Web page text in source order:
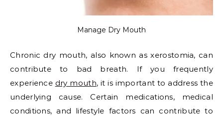
Manage Dry Mouth
Chronic dry mouth, also known as xerostomia, can
contribute to bad breath. If you frequently
experience dry mouth, it is important to address the
underlying cause. Certain medications, medical
conditions, and lifestyle factors can contribute to